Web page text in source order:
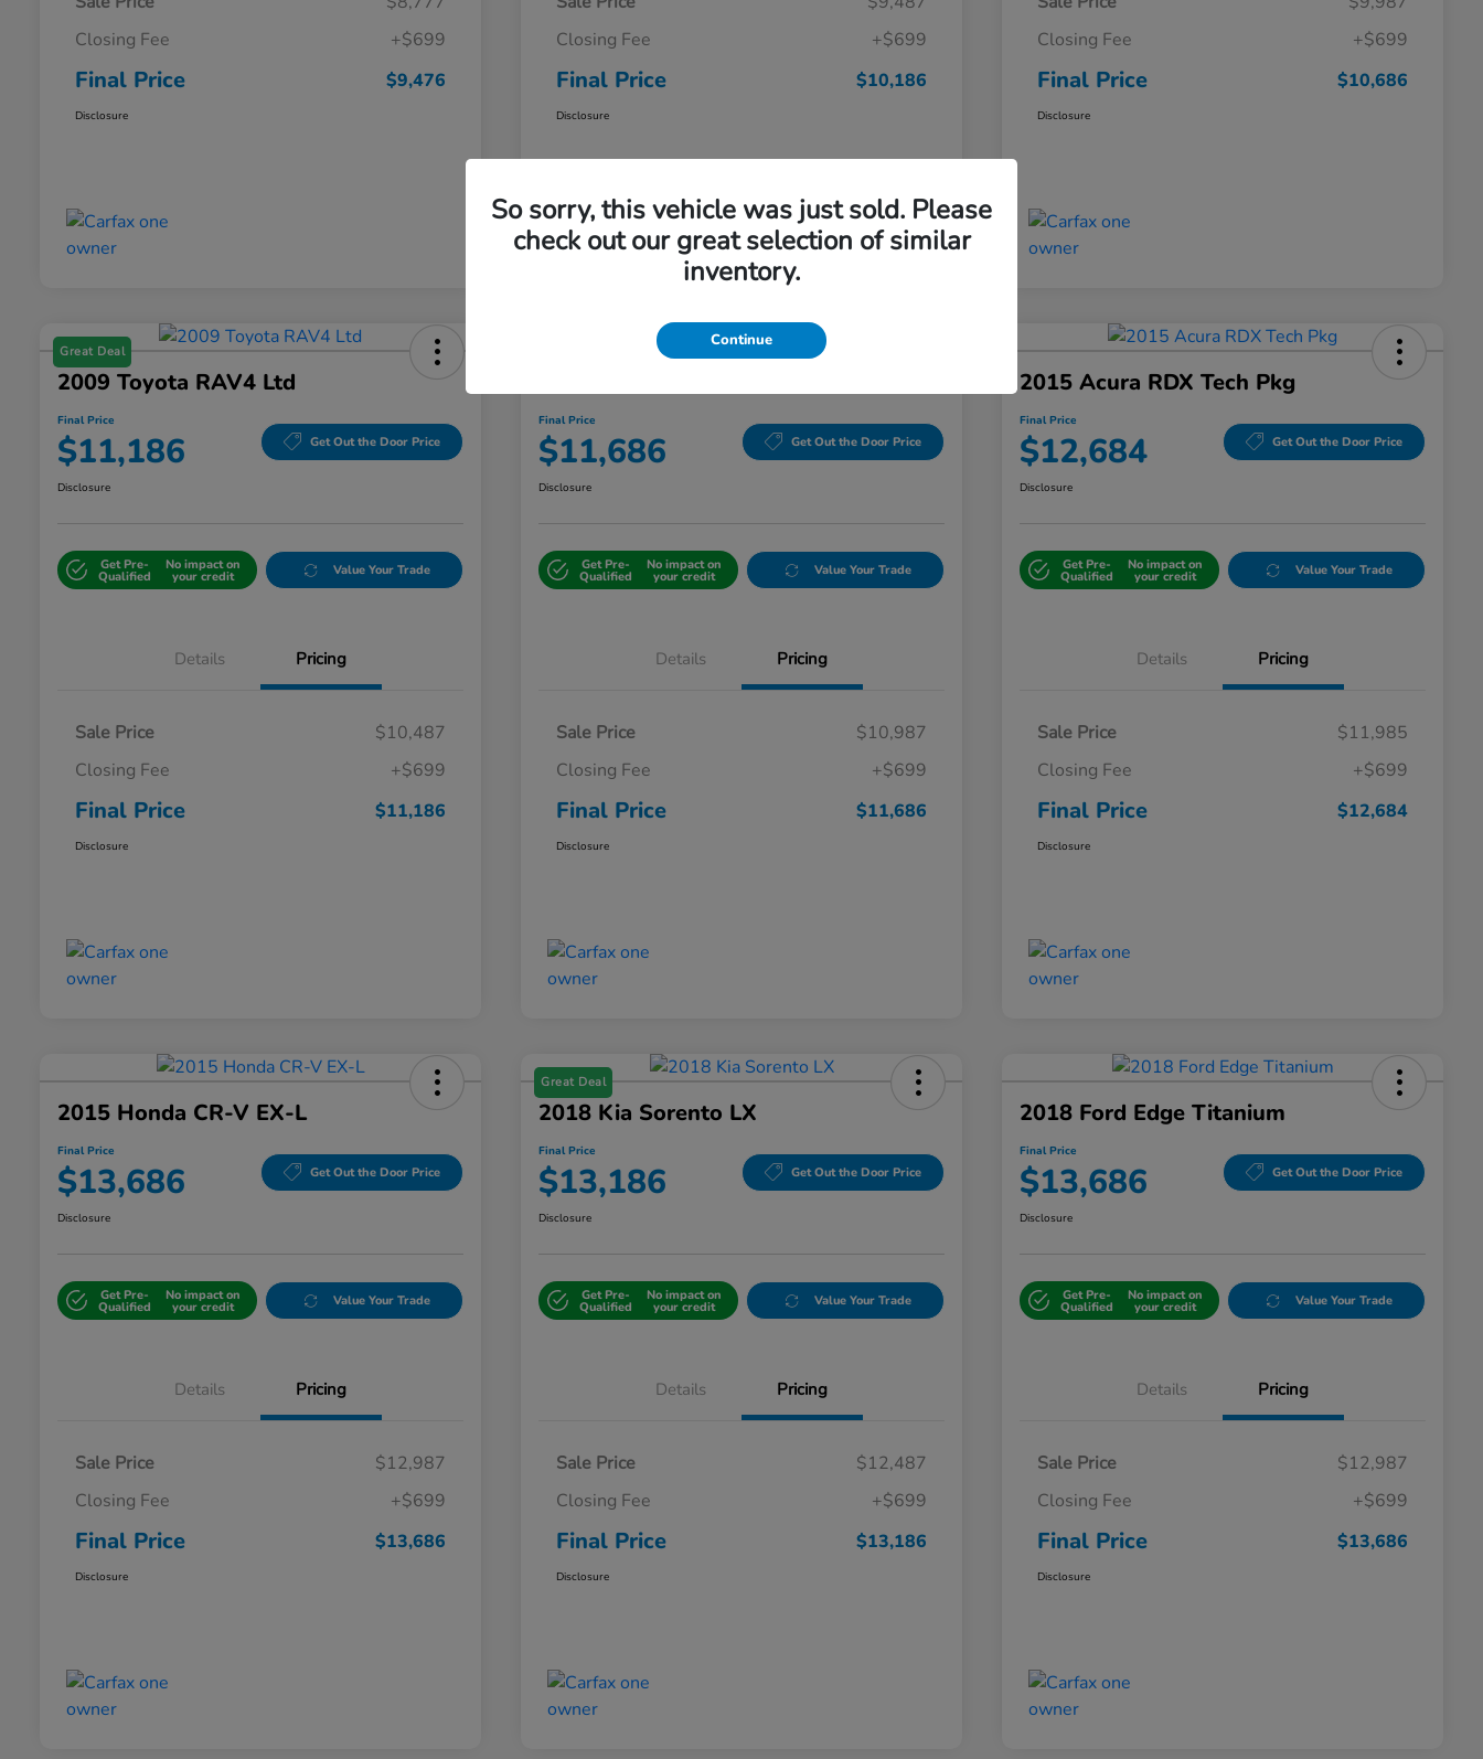
Closing Fee
+$699
Final Price $9,476
Disclosure
Closing Fee
+$699
Final Price $10,186
Disclosure
Closing Fee
+$699
Final Price $10,686
Disclosure
Great Deal
2009 Toyota RAV4 Ltd
Final Price
$11,186 Get Out the Door Price
Disclosure
Get Pre-
Qualified
No impact on
your credit Value Your Trade
Details Pricing
Sale Price
$10,487
Closing Fee
+$699
Final Price $11,186
Disclosure
Final Price
$11,686 Get Out the Door Price
Disclosure
Get Pre-
Qualified
No impact on
your credit Value Your Trade
Details Pricing
Sale Price
$10,987
Closing Fee
+$699
Final Price $11,686
Disclosure
2015 Acura RDX Tech Pkg
Final Price
$12,684 Get Out the Door Price
Disclosure
Get Pre-
Qualified
No impact on
your credit Value Your Trade
Details Pricing
Sale Price
$11,985
Closing Fee
+$699
Final Price $12,684
Disclosure
2015 Honda CR-V EX-L
Final Price
$13,686 Get Out the Door Price
Disclosure
Get Pre-
Qualified
No impact on
your credit Value Your Trade
Details Pricing
Sale Price
$12,987
Closing Fee
+$699
Final Price $13,686
Disclosure
Great Deal
2018 Kia Sorento LX
Final Price
$13,186 Get Out the Door Price
Disclosure
Get Pre-
Qualified
No impact on
your credit Value Your Trade
Details Pricing
Sale Price
$12,487
Closing Fee
+$699
Final Price $13,186
Disclosure
2018 Ford Edge Titanium
Final Price
$13,686 Get Out the Door Price
Disclosure
Get Pre-
Qualified
No impact on
your credit Value Your Trade
Details Pricing
Sale Price
$12,987
Closing Fee
+$699
Final Price $13,686
Disclosure
So sorry, this vehicle was just sold. Please
check out our great selection of similar
inventory.
Continue